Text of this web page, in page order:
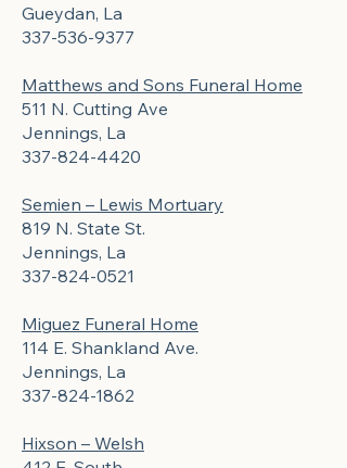
Gueydan, La
337-536-9377
Matthews and Sons Funeral Home
511 N. Cutting Ave
Jennings, La
337-824-4420
Semien – Lewis Mortuary
819 N. State St.
Jennings, La
337-824-0521
Miguez Funeral Home
114 E. Shankland Ave.
Jennings, La
337-824-1862
Hixson – Welsh